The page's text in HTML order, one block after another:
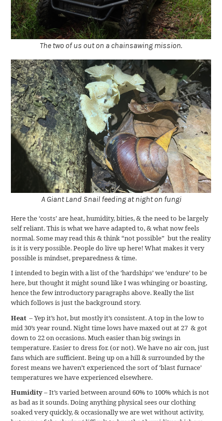
The two of us out on a chainsawing mission.
A Giant Land Snail feeding at night on fungi
Here the ‘costs’ are heat, humidity, bities, & the need to be largely
self reliant. This is what we have adapted to, & what now feels
normal. Some may read this & think “not possible” but the reality
is it is very possible. People do live up here! What makes it very
possible is mindset, preparedness & time.
I intended to begin with a list of the ‘hardships’ we ‘endure’ to be
here, but thought it might sound like I was whinging or boasting,
hence the few introductory paragraphs above. Really the list
which follows is just the background story.
Heat – Yep it’s hot, but mostly it’s consistent. A top in the low to
mid 30’s year round. Night time lows have maxed out at 27 & got
down to 22 on occasions. Much easier than big swings in
temperature. Easier to dress for. (or not). We have no air con, just
fans which are sufficient. Being up on a hill & surrounded by the
forest means we haven’t experienced the sort of ‘blast furnace’
temperatures we have experienced elsewhere.
Humidity– It’s varied between around 60% to 100% which is not
as bad as it sounds. Doing anything physical sees our clothing
soaked very quickly, & occasionally we are wet without activity,